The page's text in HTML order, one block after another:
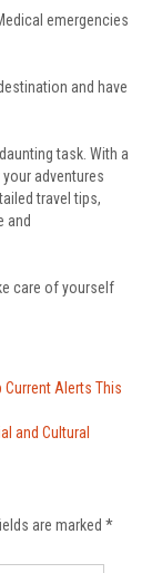
emergencies
and have
task. With a
adventures
travel tips,
and
care of yourself
Current Alerts This
and Cultural
are marked *